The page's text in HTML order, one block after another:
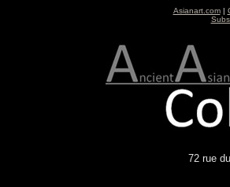
Asianart.com|
72 rue